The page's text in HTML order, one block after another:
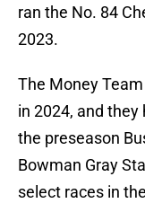
ran the No. 84
2023.
The Money
in 2024, and they
the preseason
Bowman Gray
select races in